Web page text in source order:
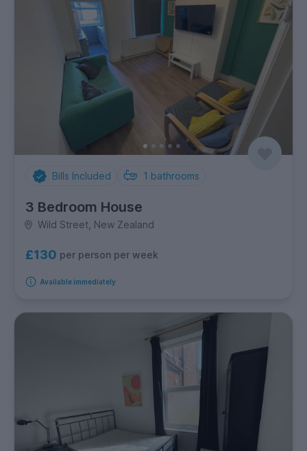
Bills Included 1 bathrooms
3 Bedroom House
Wild Street, New Zealand
£130 per person per week
Available immediately